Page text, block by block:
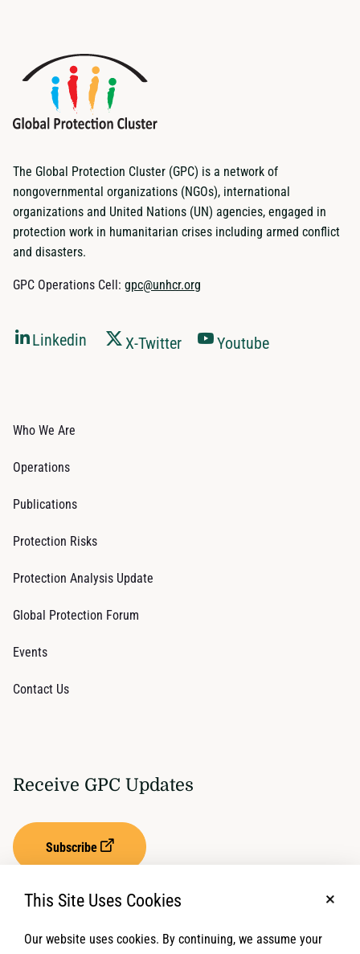
The Global Protection Cluster (GPC) is a network of
nongovernmental organizations (NGOs), international
organizations and United Nations (UN) agencies, engaged in
protection work in humanitarian crises including armed conflict
and disasters.
GPC Operations Cell: gpc@unhcr.org
Linkedin X-Twitter Youtube
Who We Are
Operations
Publications
Protection Risks
Protection Analysis Update
Global Protection Forum
Events
Contact Us
Receive GPC Updates
Subscribe
Term of Service
This Site Uses Cookies
Our website uses cookies. By continuing, we assume your